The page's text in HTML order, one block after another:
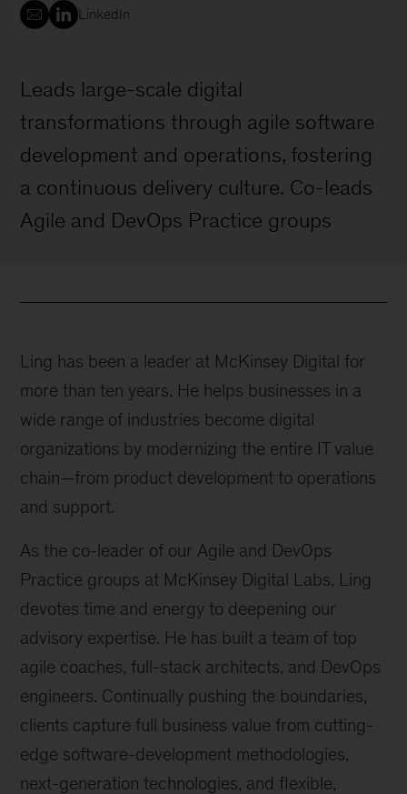
LinkedIn
Leads large-scale digital
transformations through agile software
development and operations, fostering
a continuous delivery culture. Co-leads
Agile and DevOps Practice groups
Ling has been a leader at McKinsey Digital for
more than ten years. He helps businesses in a
wide range of industries become digital
organizations by modernizing the entire IT value
chain—from product development to operations
and support.
As the co-leader of our Agile and DevOps
Practice groups at McKinsey Digital Labs, Ling
devotes time and energy to deepening our
advisory expertise. He has built a team of top
agile coaches, full-stack architects, and DevOps
engineers. Continually pushing the boundaries,
clients capture full business value from cutting-
edge software-development methodologies,
next-generation technologies, and flexible,